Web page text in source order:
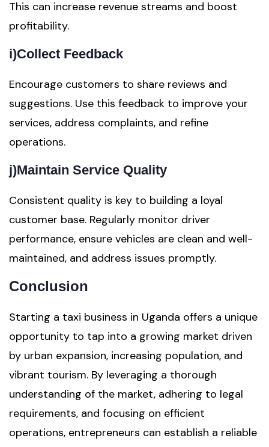
This can increase revenue streams and boost
profitability.
i)Collect Feedback
Encourage customers to share reviews and
suggestions. Use this feedback to improve your
services, address complaints, and refine
operations.
j)Maintain Service Quality
Consistent quality is key to building a loyal
customer base. Regularly monitor driver
performance, ensure vehicles are clean and well-
maintained, and address issues promptly.
Conclusion
Starting a taxi business in Uganda offers a unique
opportunity to tap into a growing market driven
by urban expansion, increasing population, and
vibrant tourism. By leveraging a thorough
understanding of the market, adhering to legal
requirements, and focusing on efficient
operations, entrepreneurs can establish a reliable